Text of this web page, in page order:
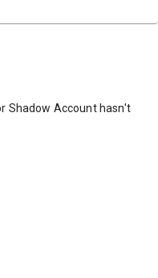
Shadow Account hasn't